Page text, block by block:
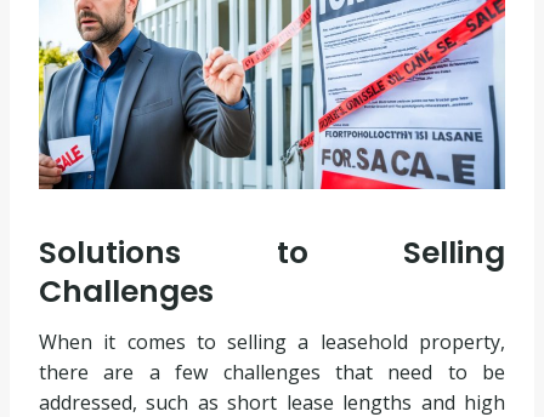
Solutions to Selling
Challenges
When it comes to selling a leasehold property,
there are a few challenges that need to be
addressed, such as short lease lengths and high